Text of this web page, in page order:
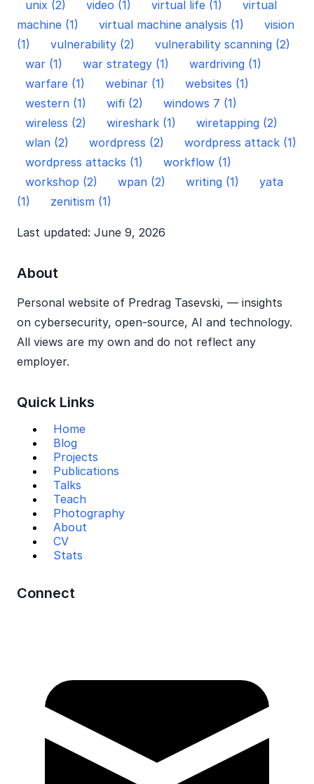
unix (2) video (1) virtual life (1)
virtual
machine (1)
virtual machine analysis (1)
vision
(1)
vulnerability (2)
vulnerability scanning (2)
war (1)
war strategy (1)
wardriving (1)
warfare (1)
webinar (1)
websites (1)
western (1)
wifi (2)
windows 7 (1)
wireless (2)
wireshark (1)
wiretapping (2)
wlan (2)
wordpress (2)
wordpress attack (1)
wordpress attacks (1)
workflow (1)
workshop (2)
wpan (2) writing (1)
yata
(1)
zenitism (1)
Last updated: June 9, 2026
About
Personal website of Predrag Tasevski, — insights
on cybersecurity, open‑source, AI and technology.
All views are my own and do not reflect any
employer.
Quick Links
Home
Blog
Projects
Publications
Talks
Teach
Photography
About
CV
Stats
Connect